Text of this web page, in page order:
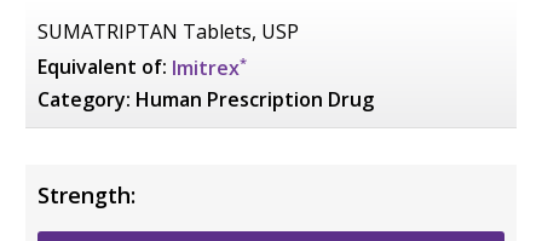
SUMATRIPTAN Tablets, USP
Equivalent of: Imitrex*
Category: Human Prescription Drug
Strength: